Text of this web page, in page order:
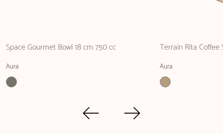
Space Gourmet Bowl 18 cm 750 cc
Aura
Terrain Rita Coffee
Aura